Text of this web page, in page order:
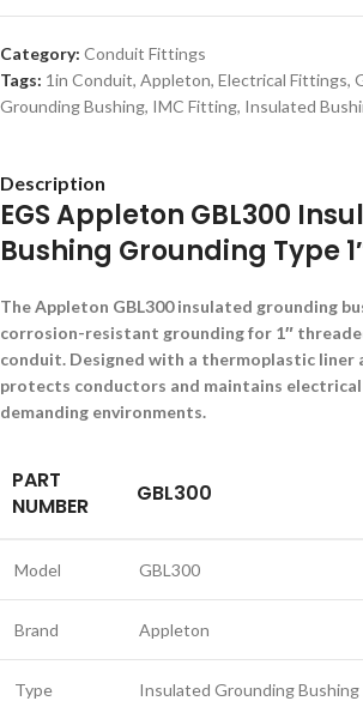
Category: Conduit Fittings
Tags: 1in Conduit, Appleton, Electrical Fittings,
Grounding Bushing, IMC Fitting, Insulated
Description
EGS Appleton GBL300
Bushing Grounding Type
The Appleton GBL300 insulated grounding
corrosion-resistant grounding for 1″
conduit. Designed with a thermoplastic liner
protects conductors and maintains
demanding environments.
PART
NUMBER
GBL300
Model GBL300
Brand Appleton
Type Insulated Grounding Bushing